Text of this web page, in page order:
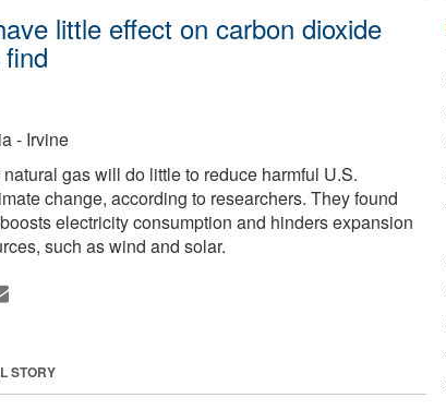
little effect on carbon dioxide
- Irvine
gas will do little to reduce harmful U.S.
change, according to researchers. They found
electricity consumption and hinders expansion
such as wind and solar.
STORY